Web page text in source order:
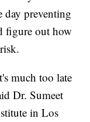
day preventing
figure out how
much too late
Dr. Sumeet
in Los